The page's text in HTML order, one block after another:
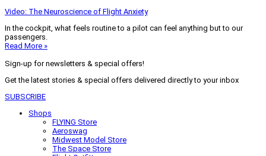
Video: The Neuroscience of Flight Anxiety
In the cockpit, what feels routine to a pilot can feel anything but to our
passengers.
Read More »
Sign-up for newsletters & special offers!
Get the latest stories & special offers delivered directly to your inbox
SUBSCRIBE
Shops
FLYING Store
Aeroswag
Midwest Model Store
The Space Store